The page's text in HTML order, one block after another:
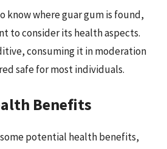
know where guar gum is found,
to consider its health aspects.
consuming it in moderation
safe for most individuals.
Benefits
potential health benefits,